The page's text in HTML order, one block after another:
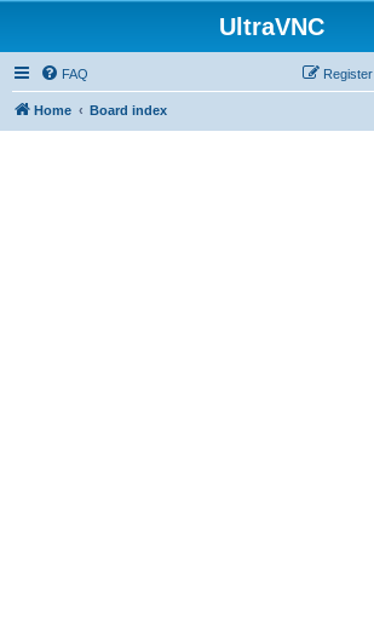
UltraVNC
FAQ Register
Home Board index